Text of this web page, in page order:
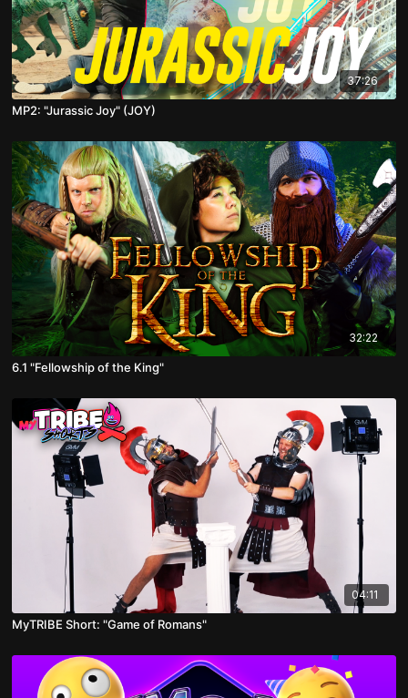
37:26
MP2: "Jurassic Joy" (JOY)
32:22
6.1 "Fellowship of the King"
04:11
MyTRIBE Short: "Game of Romans"